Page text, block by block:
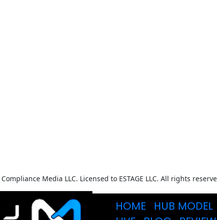
Media LLC. Licensed to ESTAGE LLC. All rights
HOME HUB MODEL